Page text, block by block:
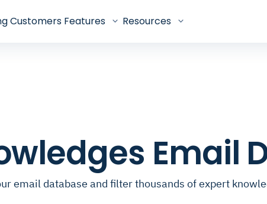
Customers Features Resources
Email
email database and filter thousands of expert